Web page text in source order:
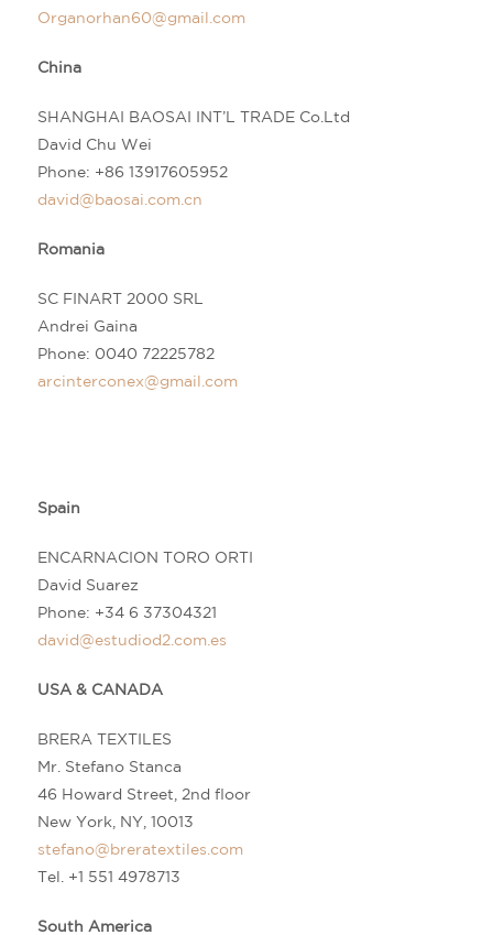
Organorhan60@gmail.com
China
SHANGHAI BAOSAI INT’L TRADE Co.Ltd
David Chu Wei
Phone: +86 13917605952
david@baosai.com.cn
Romania
SC FINART 2000 SRL
Andrei Gaina
Phone: 0040 72225782
arcinterconex@gmail.com
Spain
ENCARNACION TORO ORTI
David Suarez
Phone: +34 6 37304321
david@estudiod2.com.es
USA & CANADA
BRERA TEXTILES
Mr. Stefano Stanca
46 Howard Street, 2nd floor
New York, NY, 10013
stefano@breratextiles.com
Tel. +1 551 4978713
South America